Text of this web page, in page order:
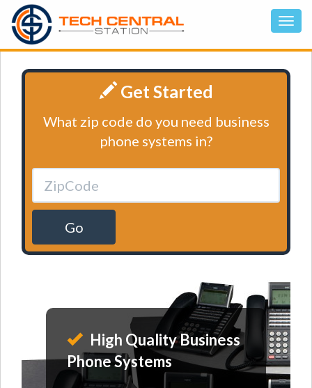
Get Started
What zip code do you need business
phone systems in?
Go
High Quality Business
Phone Systems